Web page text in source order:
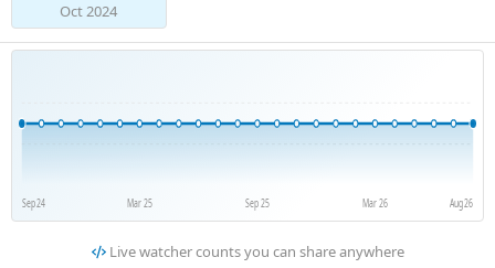
Oct 2024
Sep 24 Mar 25 Sep 25 Mar 26 Aug 26
Live watcher counts you can share anywhere